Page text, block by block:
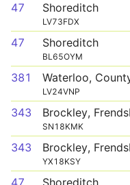
47 Shoreditch
LV73FDX
47 Shoreditch
BL65OYM
381 Waterloo,
LV24VNP
343 Brockley,
SN18KMK
343 Brockley,
YX18KSY
47 Shoreditch